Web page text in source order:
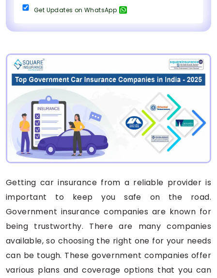
Get Updates on WhatsApp
Getting car insurance from a reliable provider is
important to keep you safe on the road.
Government insurance companies are known for
being trustworthy. There are many companies
available, so choosing the right one for your needs
can be tough. These government companies offer
various plans and coverage options that you can